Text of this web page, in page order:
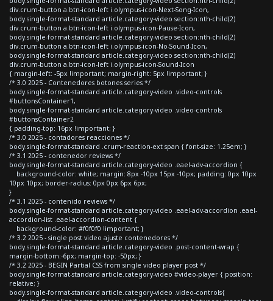
div.crum-button a.btn-icon-left i.olympus-icon-Next-Song-Icon,
body.single-format-standard article.category-video section:nth-child(2)
div.crum-button a.btn-icon-left i.olympus-icon-Pause-Icon,
body.single-format-standard article.category-video section:nth-child(2)
div.crum-button a.btn-icon-left i.olympus-icon-No-Sound-Icon,
body.single-format-standard article.category-video section:nth-child(2)
div.crum-button a.btn-icon-left i.olympus-icon-Sound-Icon
{ margin-left: -5px !important; margin-right: 5px !important; }
/* 3.0 2025 - Contenedores botones series */
body.single-format-standard article.category-video .video-controls
#buttonsContainer1,
body.single-format-standard article.category-video .video-controls
#buttonsContainer2
{ padding-top: 16px !important; }
/* 3.0 2025 - contadores reacciones */
body.single-format-standard .crum-reaction-ext span { font-size: 1.25em; }
/* 3.1 2025 - contenedor reviews */
body.single-format-standard article.category-video .eael-adv-accordion {
background-color: white; margin: 8px -10px 15px -10px; padding: 0px 10px
10px 10px; border-radius: 0px 0px 6px 6px;
}
/* 3.1 2025 - contenido reviews */
body.single-format-standard article.category-video .eael-adv-accordion .eael-
accordion-list .eael-accordion-content {
background-color: #f0f0f0 !important; }
/* 3.2 2025 - single post video ajuste contenedores */
body.single-format-standard article.category-video .post-content-wrap {
margin-bottom:-6px; margin-top: -50px; }
/* 3.2 2025 - BEGIN Partial CSS from single video player post */
body.single-format-standard article.category-video #video-player { position:
relative; }
body.single-format-standard article.category-video .video-controls{